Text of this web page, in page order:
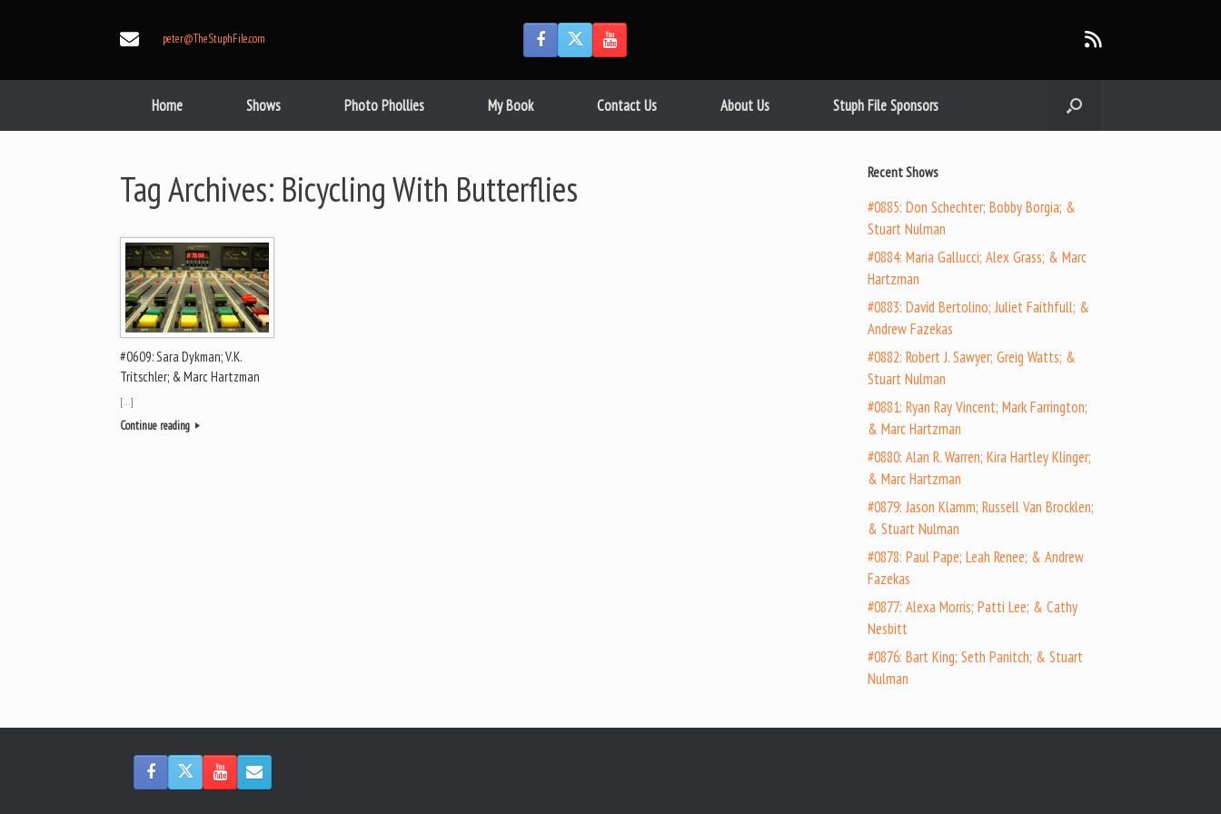
peter@TheStuphFile.com
Home Shows Photo Phollies My Book Contact Us About Us Stuph File Sponsors
Tag Archives: Bicycling With Butterflies
#0609: Sara Dykman; V.K.
Tritschler; & Marc Hartzman
[…]
Continue reading
Recent Shows
#0885: Don Schechter; Bobby Borgia; &
Stuart Nulman
#0884: Maria Gallucci; Alex Grass; & Marc
Hartzman
#0883: David Bertolino; Juliet Faithfull; &
Andrew Fazekas
#0882: Robert J. Sawyer; Greig Watts; &
Stuart Nulman
#0881: Ryan Ray Vincent; Mark Farrington;
& Marc Hartzman
#0880: Alan R. Warren; Kira Hartley Klinger;
& Marc Hartzman
#0879: Jason Klamm; Russell Van Brocklen;
& Stuart Nulman
#0878: Paul Pape; Leah Renee; & Andrew
Fazekas
#0877: Alexa Morris; Patti Lee; & Cathy
Nesbitt
#0876: Bart King; Seth Panitch; & Stuart
Nulman